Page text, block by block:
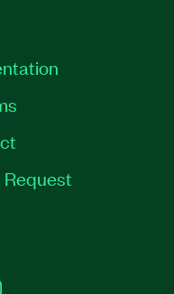
Request
Instagram